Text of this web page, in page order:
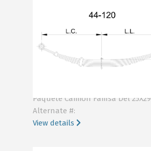
Paquete Camion Famsa Del 25X29
Alternate #:
View details